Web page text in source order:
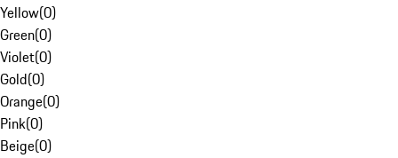
Yellow(0)
Green(0)
Violet(0)
Gold(0)
Orange(0)
Pink(0)
Beige(0)